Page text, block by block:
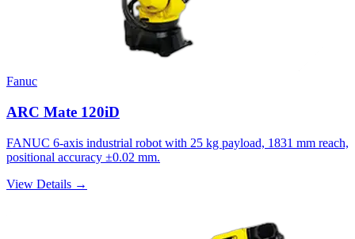
Fanuc
ARC Mate 120iD
FANUC 6-axis industrial robot with 25 kg payload, 1831 mm reach,
positional accuracy ±0.02 mm.
View Details →